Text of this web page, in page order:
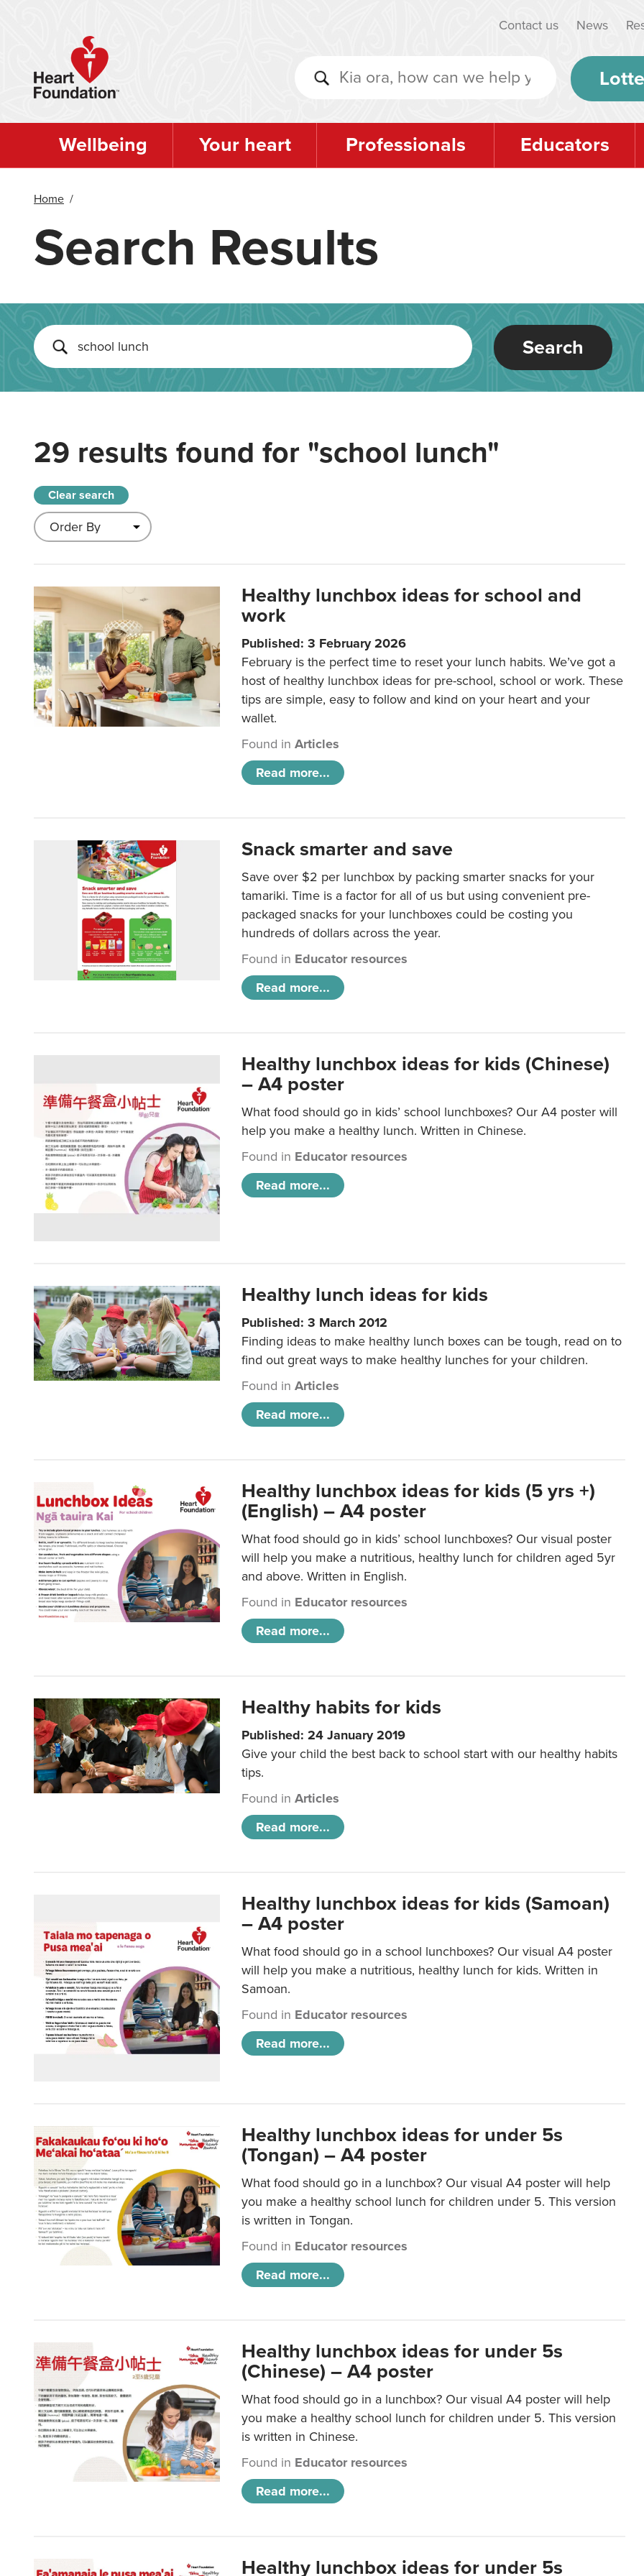
Contact us News
Wellbeing Your heart Professionals Educators
Home /
Search Results
Search
29 results found for "school lunch"
Clear search
Healthy lunchbox ideas for school and
work
Published: 3 February 2026
February is the perfect time to reset your lunch habits. We’ve got a
host of healthy lunchbox ideas for pre-school, school or work. These
tips are simple, easy to follow and kind on your heart and your
wallet.
Found inArticles
Read more...
Snack smarter and save
Save over $2 per lunchbox by packing smarter snacks for your
tamariki. Time is a factor for all of us but using convenient pre-
packaged snacks for your lunchboxes could be costing you
hundreds of dollars across the year.
Found in Educator resources
Read more...
Healthy lunchbox ideas for kids (Chinese)
– A4 poster
What food should go in kids’ school lunchboxes? Our A4 poster will
help you make a healthy lunch. Written in Chinese.
Found in Educator resources
Read more...
Healthy lunch ideas for kids
Published: 3 March 2012
Finding ideas to make healthy lunch boxes can be tough, read on to
find out great ways to make healthy lunches for your children.
Found inArticles
Read more...
Healthy lunchbox ideas for kids (5 yrs +)
(English) – A4 poster
What food should go in kids’ school lunchboxes? Our visual poster
will help you make a nutritious, healthy lunch for children aged 5yr
and above. Written in English.
Found in Educator resources
Read more...
Healthy habits for kids
Published: 24 January 2019
Give your child the best back to school start with our healthy habits
tips.
Found inArticles
Read more...
Healthy lunchbox ideas for kids (Samoan)
– A4 poster
What food should go in a school lunchboxes? Our visual A4 poster
will help you make a nutritious, healthy lunch for kids. Written in
Samoan.
Found in Educator resources
Read more...
Healthy lunchbox ideas for under 5s
(Tongan) – A4 poster
What food should go in a lunchbox? Our visual A4 poster will help
you make a healthy school lunch for children under 5. This version
is written in Tongan.
Found in Educator resources
Read more...
Healthy lunchbox ideas for under 5s
(Chinese) – A4 poster
What food should go in a lunchbox? Our visual A4 poster will help
you make a healthy school lunch for children under 5. This version
is written in Chinese.
Found in Educator resources
Read more...
Healthy lunchbox ideas for under 5s